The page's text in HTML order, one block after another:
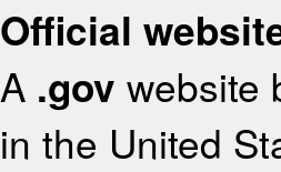
Official
A .gov website
in the United